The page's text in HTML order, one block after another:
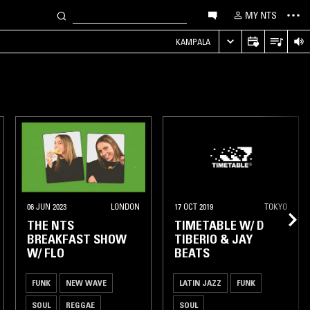
MY NTS
KAMPALA
06 JUN 2023 LONDON
THE NTS
BREAKFAST SHOW
W/ FLO
FUNK NEW WAVE
SOUL REGGAE
17 OCT 2019 TOKYO
TIMETABLE W/ D
TIBERIO & JAY
BEATS
LATIN JAZZ FUNK
SOUL